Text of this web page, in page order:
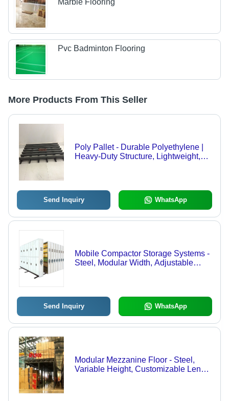
Marble Flooring
Pvc Badminton Flooring
More Products From This Seller
Poly Pallet - Durable Polyethylene |
Heavy-Duty Structure, Lightweight,
Send Inquiry WhatsApp
Mobile Compactor Storage Systems -
Steel, Modular Width, Adjustable
Saving, Easy Access
Send Inquiry WhatsApp
Modular Mezzanine Floor - Steel,
Variable Height, Customizable Length